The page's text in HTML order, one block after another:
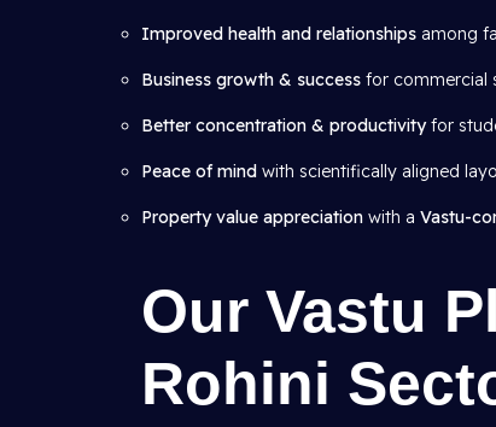
Improved health and relationships among
Business growth & success for commercial
Better concentration & productivityfor
Peace of mind with scientifically aligned
Property value appreciation with a Vastu-
Our Vastu
Rohini